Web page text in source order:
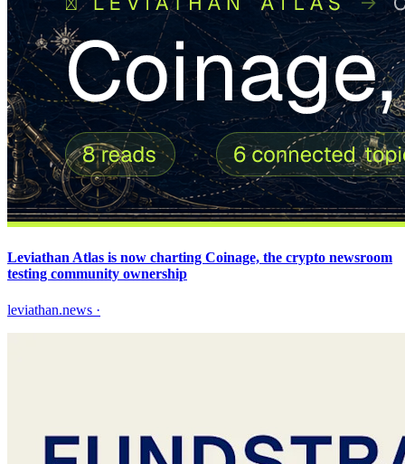
Leviathan Atlas is now charting Coinage, the crypto newsroom
testing community ownership
leviathan.news ·